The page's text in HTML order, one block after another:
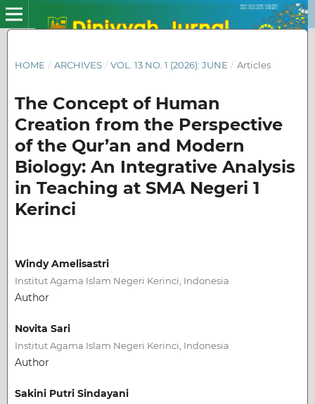
HOME / ARCHIVES / VOL. 13 NO. 1 (2026): JUNE / Articles
The Concept of Human
Creation from the Perspective
of the Qur’an and Modern
Biology: An Integrative Analysis
in Teaching at SMA Negeri 1
Kerinci
Windy Amelisastri
Institut Agama Islam Negeri Kerinci, Indonesia
Author
Novita Sari
Institut Agama Islam Negeri Kerinci, Indonesia
Author
Sakini Putri Sindayani